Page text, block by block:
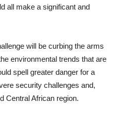
all make a significant and
will be curbing the arms
environmental trends that are
spell greater danger for a
security challenges and,
Central African region.